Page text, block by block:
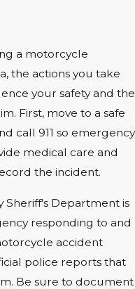
a motorcycle
the actions you take
your safety and the
First, move to a safe
call 911 so emergency
medical care and
the incident.
Sheriff's Department is
responding to and
accident
police reports that
Be sure to document